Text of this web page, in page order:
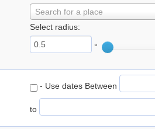
Search for a place
Select radius:
°
- Use dates Between
to